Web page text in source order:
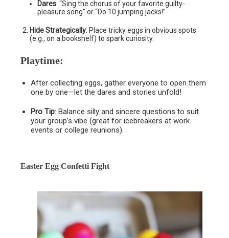
Dares: “Sing the chorus of your favorite guilty-
pleasure song” or “Do 10 jumping jacks!”
Hide Strategically: Place tricky eggs in obvious spots
(e.g., on a bookshelf) to spark curiosity.
Playtime:
After collecting eggs, gather everyone to open them
one by one—let the dares and stories unfold!
Pro Tip: Balance silly and sincere questions to suit
your group’s vibe (great for icebreakers at work
events or college reunions).
Easter Egg Confetti Fight